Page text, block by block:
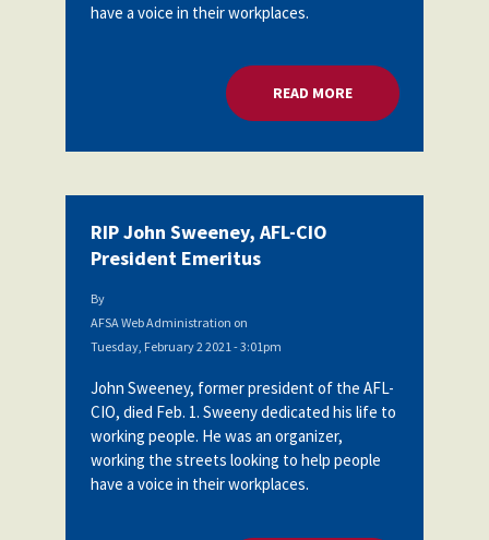
have a voice in their workplaces.
READ MOREABOUT RIP JOHN
RIP John Sweeney, AFL-CIO
President Emeritus
By
AFSA Web Administration on
Tuesday, February 2 2021 - 3:01pm
John Sweeney, former president of the AFL-
CIO, died Feb. 1. Sweeny dedicated his life to
working people. He was an organizer,
working the streets looking to help people
have a voice in their workplaces.